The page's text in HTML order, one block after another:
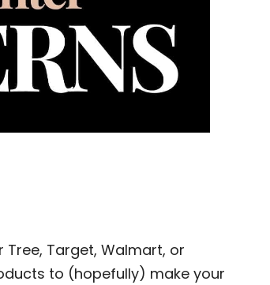
Tree, Target, Walmart, or
to (hopefully) make your